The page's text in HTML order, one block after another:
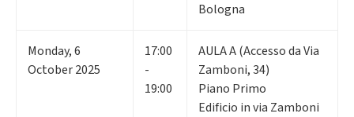
Bologna
Monday,6
October 2025
17:00
-
19:00
AULA A (Accesso da Via
Zamboni, 34)
Piano Primo
Edificio in via Zamboni